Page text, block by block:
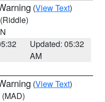
(View Text)
(Riddle)
Updated: 05:32
AM
(View Text)
(MAD)